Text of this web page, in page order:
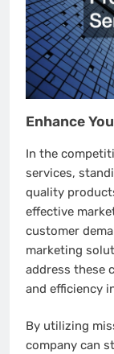
Enhance
In the
services,
quality
effective
customer
marketing
address these
and efficiency
By utilizing
company can